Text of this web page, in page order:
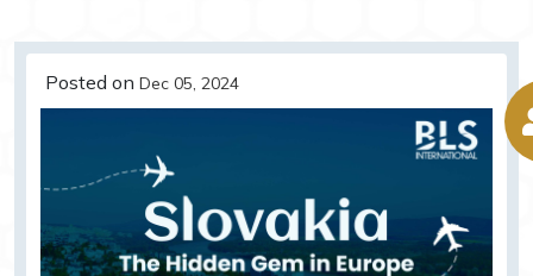
Posted on Dec 05, 2024